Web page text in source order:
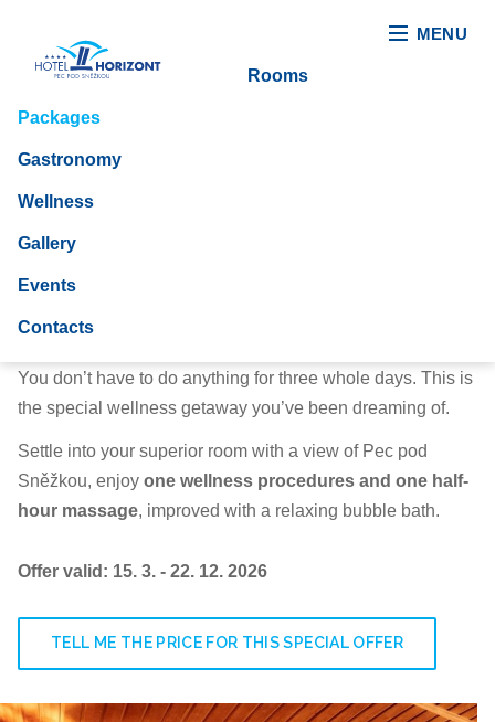
MENU
Rooms
Packages
Gastronomy
Wellness
Gallery
Events
Contacts
Relax please
You don’t have to do anything for three whole days. This is
the special wellness getaway you’ve been dreaming of.
Settle into your superior room with a view of Pec pod
Sněžkou, enjoy one wellness procedures and one half-
hour massage, improved with a relaxing bubble bath.
Offer valid: 15. 3. - 22. 12. 2026
TELL ME THE PRICE FOR THIS SPECIAL OFFER